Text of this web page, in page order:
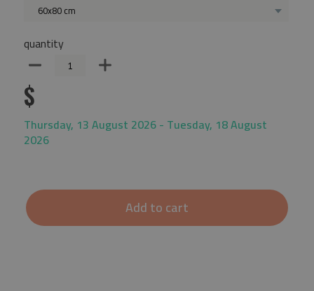
60x80 cm
quantity
$
Thursday, 13 August 2026 - Tuesday, 18 August
2026
Add to cart